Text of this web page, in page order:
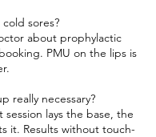
sores?
about prophylactic
PMU on the lips is
really necessary?
lays the base, the
it. Results without touch-